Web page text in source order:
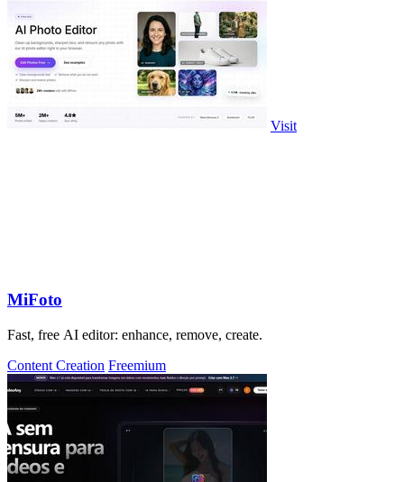
Visit
MiFoto
Fast, free AI editor: enhance, remove, create.
Content Creation Freemium